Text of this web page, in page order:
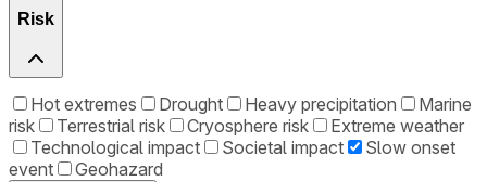
Risk
Hot extremes Drought Heavy precipitation
Marine
risk
Terrestrial risk Cryosphere risk
Extreme weather
Technological impact
Societal impact
Slow onset
event
Geohazard